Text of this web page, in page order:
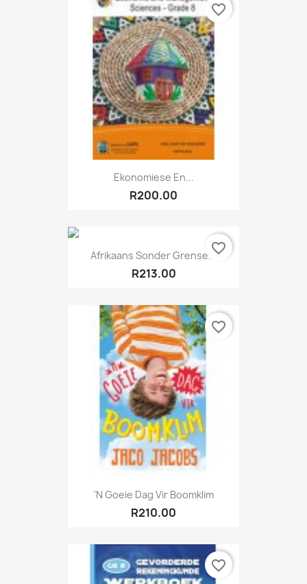
Ekonomiese En...
R200.00
favorite_border
Afrikaans Sonder Grense...
R213.00
favorite_border
'n Goeie Dag Vir Boomklim
R210.00
favorite_border
favorite_border